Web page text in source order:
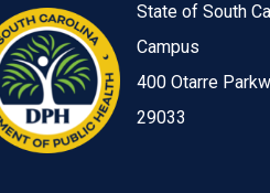
State of South
Campus
400 Otarre
29033